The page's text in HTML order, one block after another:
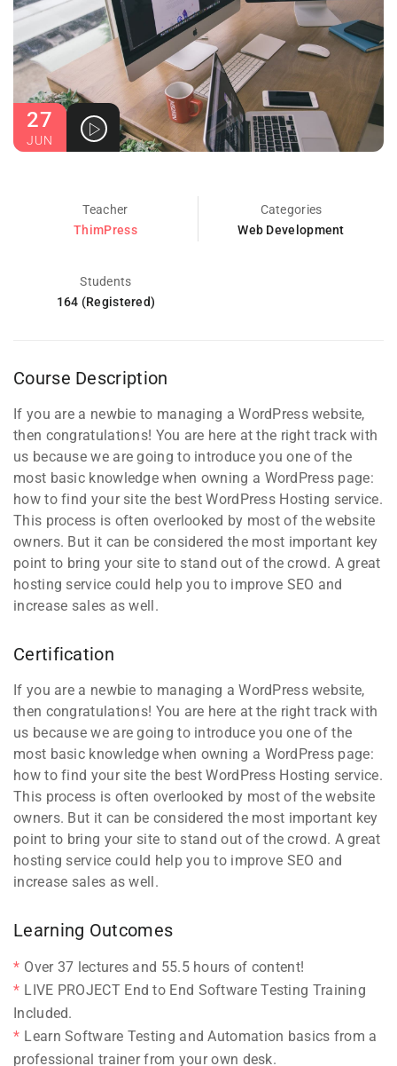
27
JUN
Teacher
ThimPress
Categories
Web Development
Students
164 (Registered)
Course Description
If you are a newbie to managing a WordPress website,
then congratulations! You are here at the right track with
us because we are going to introduce you one of the
most basic knowledge when owning a WordPress page:
how to find your site the best WordPress Hosting service.
This process is often overlooked by most of the website
owners. But it can be considered the most important key
point to bring your site to stand out of the crowd. A great
hosting service could help you to improve SEO and
increase sales as well.
Certification
If you are a newbie to managing a WordPress website,
then congratulations! You are here at the right track with
us because we are going to introduce you one of the
most basic knowledge when owning a WordPress page:
how to find your site the best WordPress Hosting service.
This process is often overlooked by most of the website
owners. But it can be considered the most important key
point to bring your site to stand out of the crowd. A great
hosting service could help you to improve SEO and
increase sales as well.
Learning Outcomes
Over 37 lectures and 55.5 hours of content!
LIVE PROJECT End to End Software Testing Training
Included.
Learn Software Testing and Automation basics from a
professional trainer from your own desk.